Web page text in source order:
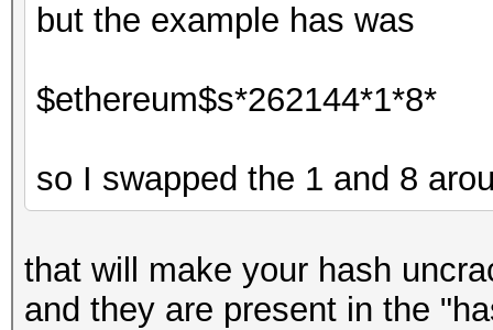
but the example has was
$ethereum$s*262144*1*8*
so I swapped the 1 and 8
that will make your hash
and they are present in the